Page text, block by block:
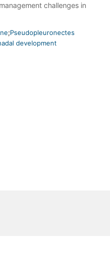
challenges in
;Pseudopleuronectes
development